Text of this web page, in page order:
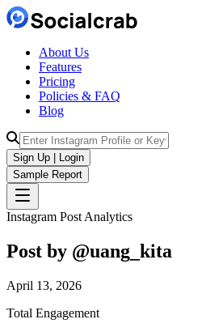
About Us
Features
Pricing
Policies & FAQ
Blog
Sign Up | Login
Sample Report
Instagram Post Analytics
Post by @uang_kita
April 13, 2026
Total Engagement